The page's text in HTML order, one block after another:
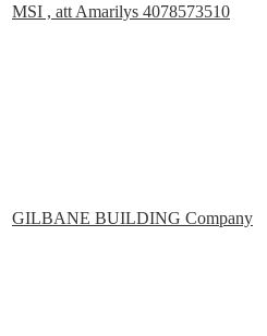
MSI , att Amarilys 4078573510
GILBANE BUILDING Company